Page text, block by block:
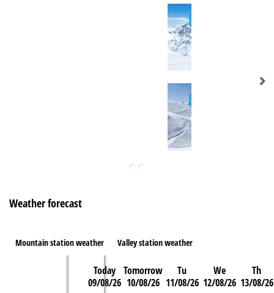
Weather forecast
Mountain station weather Valley station weather
Today
09/08/26
Tomorrow
10/08/26
Tu
11/08/26
We
12/08/26
Th
13/08/26